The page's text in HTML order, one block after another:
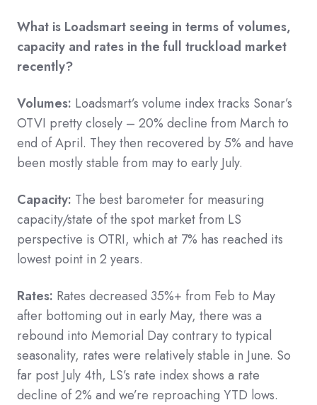
What is Loadsmart seeing in terms of volumes,
capacity and rates in the full truckload market
recently?
Volumes: Loadsmart’s volume index tracks Sonar’s
OTVI pretty closely – 20% decline from March to
end of April. They then recovered by 5% and have
been mostly stable from may to early July.
Capacity: The best barometer for measuring
capacity/state of the spot market from LS
perspective is OTRI, which at 7% has reached its
lowest point in 2 years.
Rates: Rates decreased 35%+ from Feb to May
after bottoming out in early May, there was a
rebound into Memorial Day contrary to typical
seasonality, rates were relatively stable in June. So
far post July 4th, LS’s rate index shows a rate
decline of 2% and we’re reproaching YTD lows.